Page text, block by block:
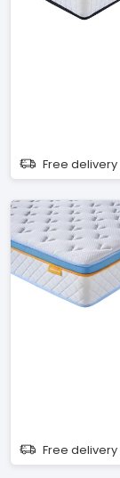
Free delivery
Free delivery